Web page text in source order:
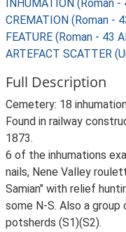
INHUMATION (Roman
CREMATION (Roman -
FEATURE (Roman - 43
ARTEFACT SCATTER
Full Description
Cemetery: 18
Found in railway
1873.
6 of the inhumations
nails, Nene Valley
Samian" with relief
some N-S. Also a
potsherds (S1)(S2).